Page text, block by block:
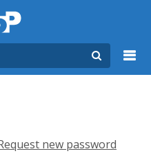
new password